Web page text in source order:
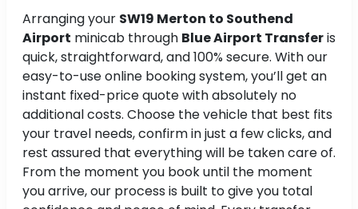
Arranging your SW19 Merton to Southend
Airport minicab through Blue Airport Transferis
quick, straightforward, and 100% secure. With our
easy-to-use online booking system, you’ll get an
instant fixed-price quote with absolutely no
additional costs. Choose the vehicle that best fits
your travel needs, confirm in just a few clicks, and
rest assured that everything will be taken care of.
From the moment you book until the moment
you arrive, our process is built to give you total